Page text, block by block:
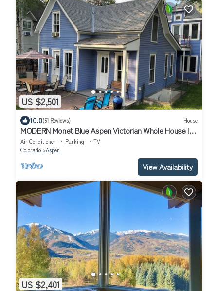
US $2,501
10.0(51 Reviews) House
MODERN Monet Blue Aspen Victorian Whole House In
Town, with Private Hot Tub!
Air Conditioner Parking
TV
Colorado
Aspen
View Availability
US $2,401